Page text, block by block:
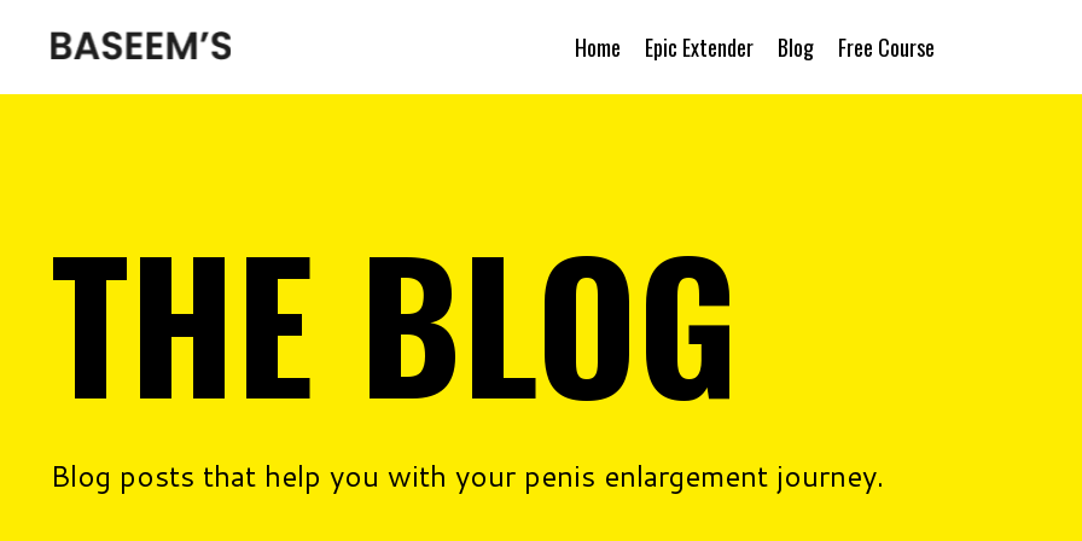
Home Epic Extender Blog Free Course
THE BLOG
Blog posts that help you with your penis enlargement journey.